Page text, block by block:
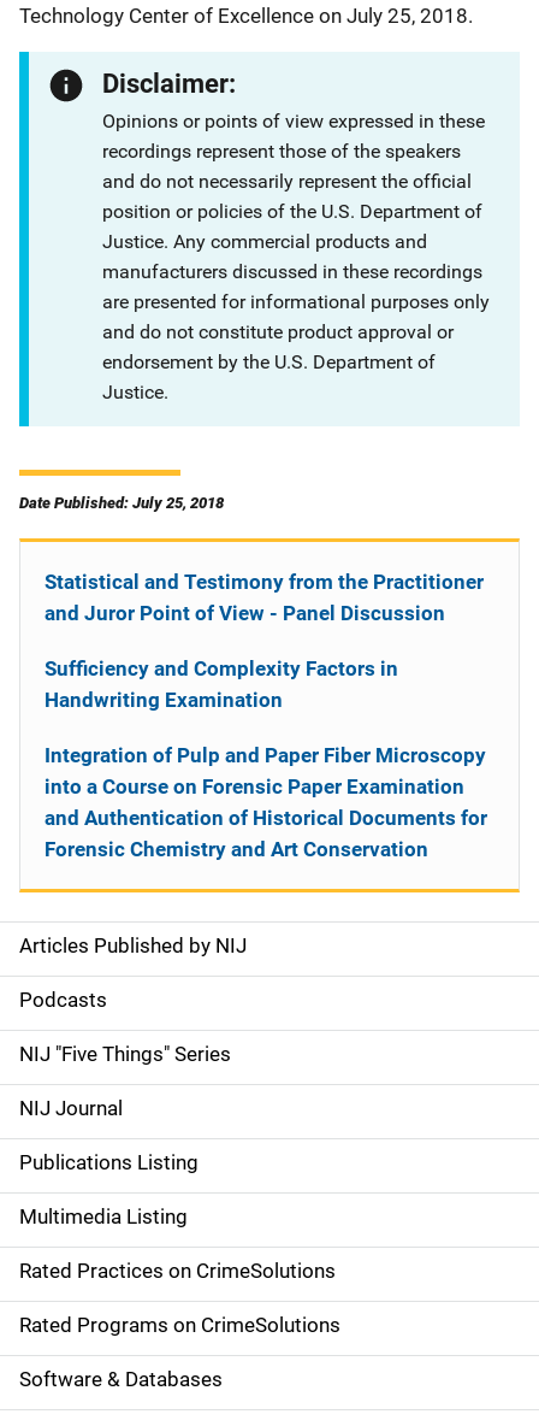
Technology Center of Excellence on July 25, 2018.
Disclaimer:
Opinions or points of view expressed in these
recordings represent those of the speakers
and do not necessarily represent the official
position or policies of the U.S. Department of
Justice. Any commercial products and
manufacturers discussed in these recordings
are presented for informational purposes only
and do not constitute product approval or
endorsement by the U.S. Department of
Justice.
Date Published: July 25, 2018
S
i
d
e
n
a
v
i
g
a
Articles Published by NIJ
Podcasts
NIJ "Five Things" Series
NIJ Journal
Publications Listing
Multimedia Listing
Rated Practices on CrimeSolutions
Rated Programs on CrimeSolutions
Software & Databases
Statistical and Testimony from the Practitioner
and Juror Point of View - Panel Discussion
Sufficiency and Complexity Factors in
Handwriting Examination
Integration of Pulp and Paper Fiber Microscopy
into a Course on Forensic Paper Examination
and Authentication of Historical Documents for
Forensic Chemistry and Art Conservation